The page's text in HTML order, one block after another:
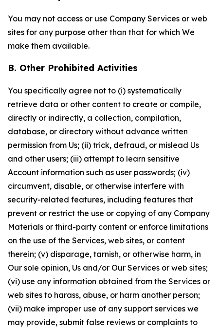
You may not access or use Company Services or web
sites for any purpose other than that for which We
make them available.
B. Other Prohibited Activities
You specifically agree not to (i) systematically
retrieve data or other content to create or compile,
directly or indirectly, a collection, compilation,
database, or directory without advance written
permission from Us; (ii) trick, defraud, or mislead Us
and other users; (iii) attempt to learn sensitive
Account information such as user passwords; (iv)
circumvent, disable, or otherwise interfere with
security-related features, including features that
prevent or restrict the use or copying of any Company
Materials or third-party content or enforce limitations
on the use of the Services, web sites, or content
therein; (v) disparage, tarnish, or otherwise harm, in
Our sole opinion, Us and/or Our Services or web sites;
(vi) use any information obtained from the Services or
web sites to harass, abuse, or harm another person;
(vii) make improper use of any support services we
may provide, submit false reviews or complaints to